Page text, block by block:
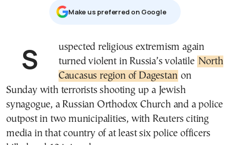
Μake us preferred on Google
Suspected religious extremism again turned violent in Russia’s volatile North
Caucasus region of Dagestan on
Sunday with terrorists shooting up a Jewish
synagogue, a Russian Orthodox Church and a police
outpost in two municipalities, with Reuters citing
media in that country of at least six police officers